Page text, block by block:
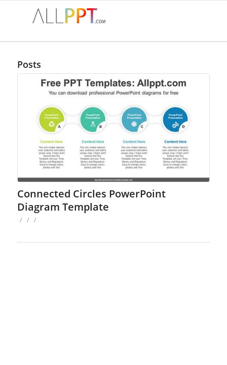
Posts
Connected Circles PowerPoint
Diagram Template
/ / /